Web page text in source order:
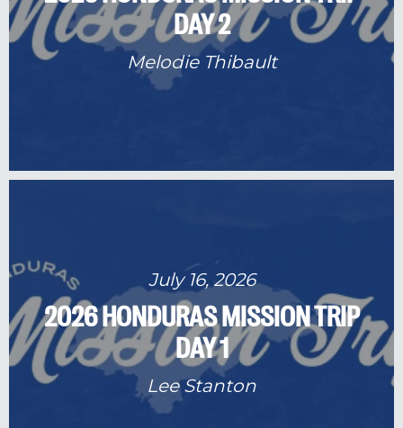
DAY 2
Melodie Thibault
July 16, 2026
2026 HONDURAS MISSION TRIP
DAY 1
Lee Stanton